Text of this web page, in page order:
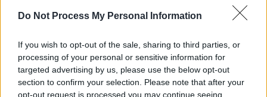
Do Not Process My Personal Information
If you wish to opt-out of the sale, sharing to third parties, or
processing of your personal or sensitive information for
targeted advertising by us, please use the below opt-out
section to confirm your selection. Please note that after your
opt-out request is processed you may continue seeing
wonderful breakbeat of ‘Witch Dance’ is
worthy of Emily Brontë amid chattering foxes,
chummy cats, consorting dogs, and chasing
packs of demonic showbiz figures in pursuit of